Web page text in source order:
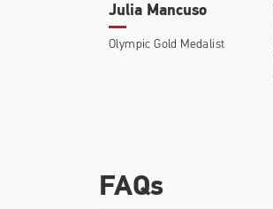
Julia Mancuso
Olympic Gold Medalist
FAQs